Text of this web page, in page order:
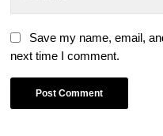
Save my name, email,
next time I comment.